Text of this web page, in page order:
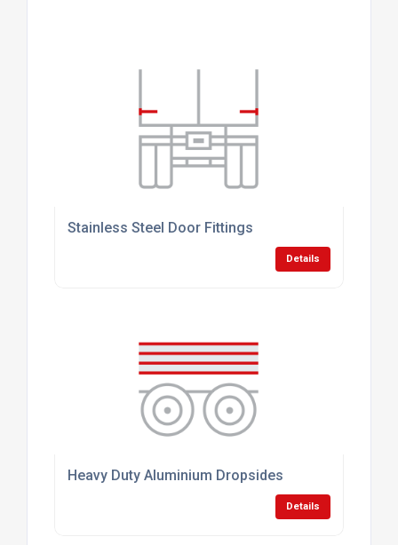
Stainless Steel Door Fittings
Details
Heavy Duty Aluminium Dropsides
Details